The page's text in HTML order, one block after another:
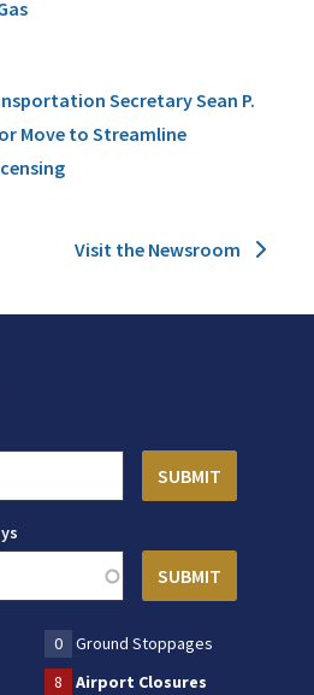
Secretary Sean P.
Move to Streamline
Visit the Newsroom
0
Ground Stoppages
8 Airport Closures